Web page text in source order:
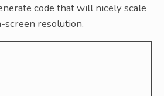
code that will nicely scale
screen resolution.